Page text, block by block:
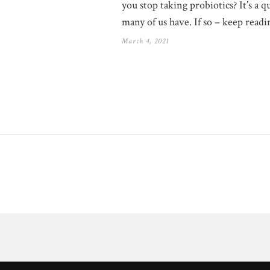
you stop taking probiotics? It’s a
many of us have. If so – keep
March 4, 2021